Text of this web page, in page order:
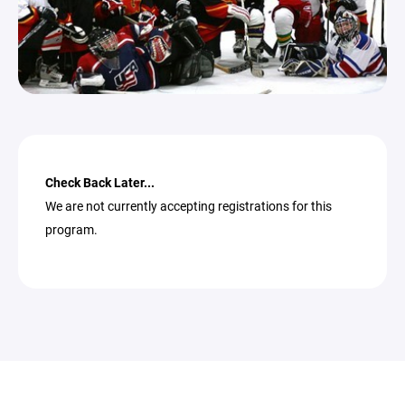
Check Back Later...
We are not currently accepting registrations for this
program.